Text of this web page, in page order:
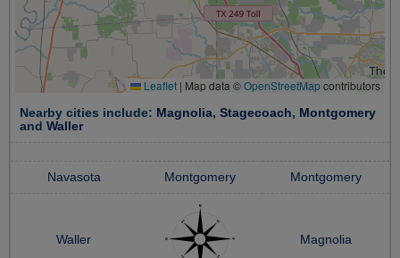
Leaflet | Map data ©OpenStreetMapcontributors
Nearby cities include: Magnolia, Stagecoach, Montgomery
and Waller
Navasota Montgomery Montgomery
Waller Magnolia